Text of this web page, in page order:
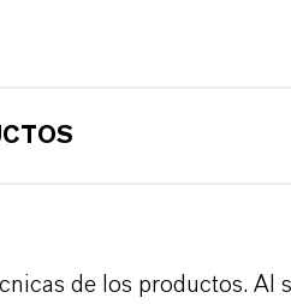
de los productos. Al